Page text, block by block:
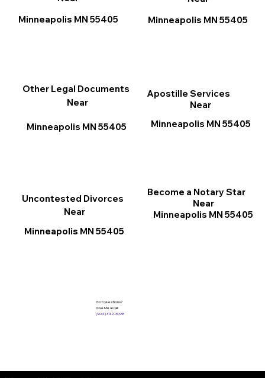
Apostille Services
Near
Minneapolis MN 55405
Other Legal Documents
Near
Minneapolis MN 55405
Minneapolis MN 55405
Become a Notary Star
Near
Minneapolis MN 55405
Minneapolis MN 55405
Uncontested Divorces
Near
Minneapolis MN 55405
Got Questions?
Give Me a Call!
(904) 342-3098